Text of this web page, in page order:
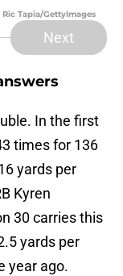
Tapia/GettyImages
Next
In the first
times for 136
yards per
Kyren
30 carries this
yards per
year ago.